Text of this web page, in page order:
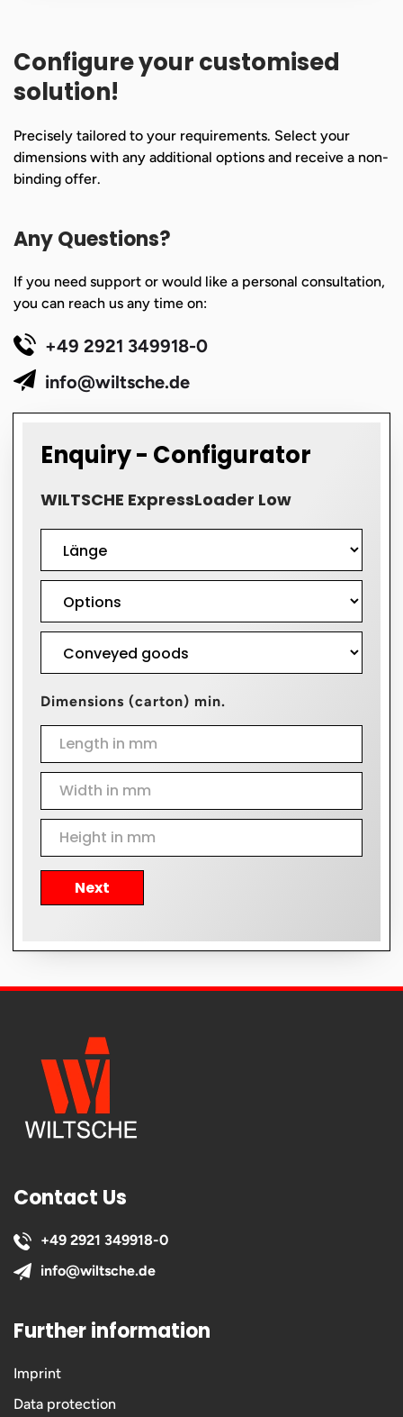
Configure your customised
solution!
Precisely tailored to your requirements. Select your
dimensions with any additional options and receive a non-
binding offer.
Any Questions?
If you need support or would like a personal consultation,
you can reach us any time on:
+49 2921 349918-0
info@wiltsche.de
Enquiry - Configurator
WILTSCHE ExpressLoader Low
WILTSCHE
ExpressLoader
Low
Dimensions (carton) min.
Next
Contact Us
+49 2921 349918-0
info@wiltsche.de
Further information
Imprint
Data protection